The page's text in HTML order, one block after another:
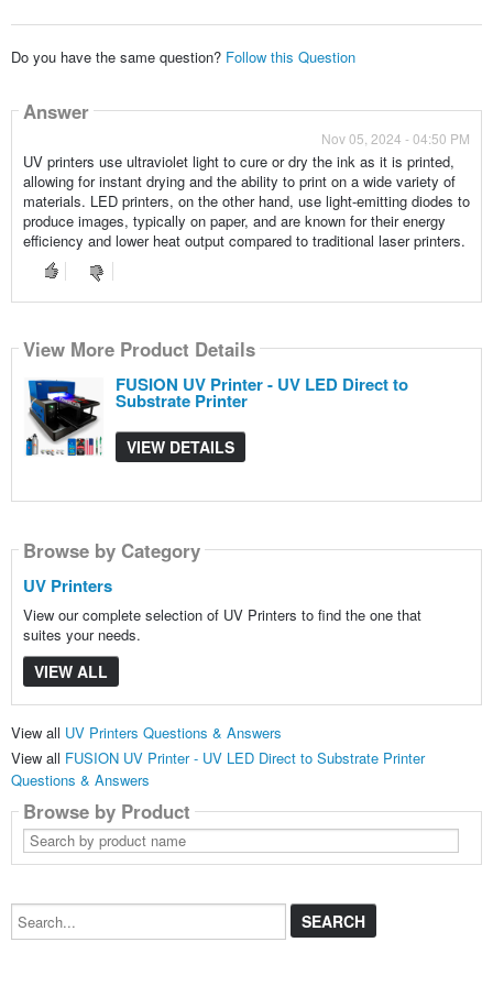
Do you have the same question? Follow this Question
Answer
Nov 05, 2024 - 04:50 PM
UV printers use ultraviolet light to cure or dry the ink as it is printed,
allowing for instant drying and the ability to print on a wide variety of
materials. LED printers, on the other hand, use light-emitting diodes to
produce images, typically on paper, and are known for their energy
efficiency and lower heat output compared to traditional laser printers.
View More Product Details
FUSION UV Printer - UV LED Direct to
Substrate Printer
VIEW DETAILS
Browse by Category
UV Printers
View our complete selection of UV Printers to find the one that
suites your needs.
VIEW ALL
View all UV Printers Questions & Answers
View all FUSION UV Printer - UV LED Direct to Substrate Printer
Questions & Answers
Browse by Product
Search
by
product
Search...